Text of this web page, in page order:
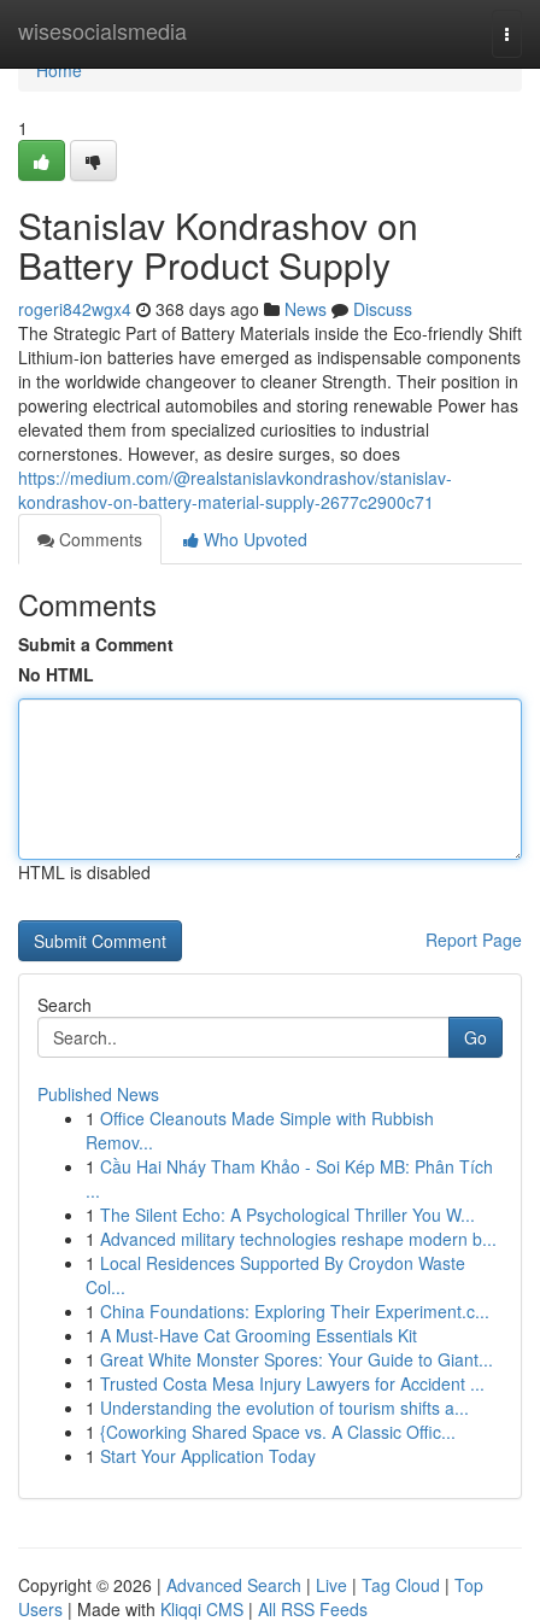
wisesocialsmedia
Home
Home
1
Stanislav Kondrashov on
Battery Product Supply
rogeri842wgx4 368 days ago News
Discuss
The Strategic Part of Battery Materials inside the Eco-friendly Shift
Lithium-ion batteries have emerged as indispensable components
in the worldwide changeover to cleaner Strength. Their position in
powering electrical automobiles and storing renewable Power has
elevated them from specialized curiosities to industrial
cornerstones. However, as desire surges, so does
https://medium.com/@realstanislavkondrashov/stanislav-
kondrashov-on-battery-material-supply-2677c2900c71
Comments
Who Upvoted
Comments
Submit a Comment
No HTML
HTML is disabled
Report Page
Search
Go
Published News
1 Office Cleanouts Made Simple with Rubbish
Remov...
1 Cầu Hai Nháy Tham Khảo - Soi Kép MB: Phân Tích
...
1 The Silent Echo: A Psychological Thriller You W...
1 Advanced military technologies reshape modern b...
1 Local Residences Supported By Croydon Waste
Col...
1 China Foundations: Exploring Their Experiment.c...
1 A Must-Have Cat Grooming Essentials Kit
1 Great White Monster Spores: Your Guide to Giant...
1 Trusted Costa Mesa Injury Lawyers for Accident ...
1 Understanding the evolution of tourism shifts a...
1 {Coworking Shared Space vs. A Classic Offic...
1 Start Your Application Today
Copyright © 2026 | Advanced Search | Live | Tag Cloud | Top
Users | Made with Kliqqi CMS | All RSS Feeds